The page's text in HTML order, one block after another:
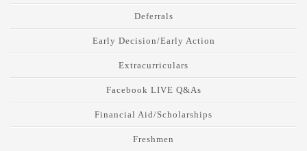
Deferrals
Early Decision/Early Action
Extracurriculars
Facebook LIVE Q&As
Financial Aid/Scholarships
Freshmen